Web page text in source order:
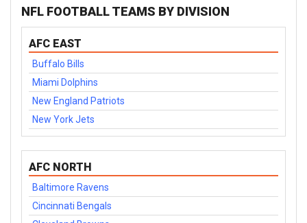
NFL FOOTBALL TEAMS BY DIVISION
AFC EAST
Buffalo Bills
Miami Dolphins
New England Patriots
New York Jets
AFC NORTH
Baltimore Ravens
Cincinnati Bengals